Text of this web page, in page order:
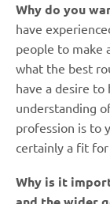
Why do you
have
people to make
what the best
have a desire to
understanding
profession is to
certainly a fit
Why is it